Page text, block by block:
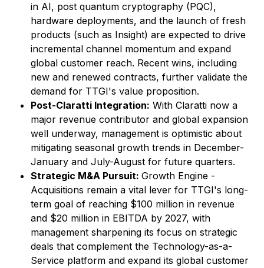
in AI, post quantum cryptography (PQC),
hardware deployments, and the launch of fresh
products (such as Insight) are expected to drive
incremental channel momentum and expand
global customer reach. Recent wins, including
new and renewed contracts, further validate the
demand for TTGI's value proposition.
Post-Claratti Integration: With Claratti now a
major revenue contributor and global expansion
well underway, management is optimistic about
mitigating seasonal growth trends in December-
January and July-August for future quarters.
Strategic M&A Pursuit: Growth Engine -
Acquisitions remain a vital lever for TTGI's long-
term goal of reaching $100 million in revenue
and $20 million in EBITDA by 2027, with
management sharpening its focus on strategic
deals that complement the Technology-as-a-
Service platform and expand its global customer